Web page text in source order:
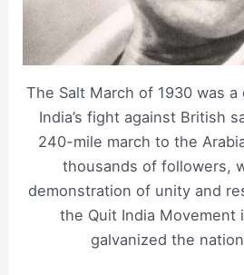
The Salt March of 1930 was
India’s fight against British
240-mile march to the
thousands of followers,
demonstration of unity and
the Quit India Movement
galvanized the